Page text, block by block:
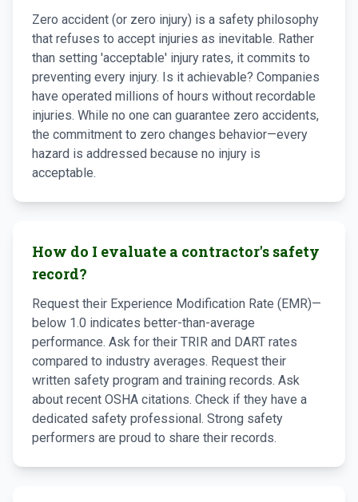
Zero accident (or zero injury) is a safety philosophy
that refuses to accept injuries as inevitable. Rather
than setting 'acceptable' injury rates, it commits to
preventing every injury. Is it achievable? Companies
have operated millions of hours without recordable
injuries. While no one can guarantee zero accidents,
the commitment to zero changes behavior—every
hazard is addressed because no injury is
acceptable.
How do I evaluate a contractor's safety
record?
Request their Experience Modification Rate (EMR)—
below 1.0 indicates better-than-average
performance. Ask for their TRIR and DART rates
compared to industry averages. Request their
written safety program and training records. Ask
about recent OSHA citations. Check if they have a
dedicated safety professional. Strong safety
performers are proud to share their records.